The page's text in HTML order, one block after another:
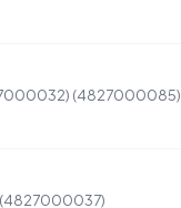
(4827000085)
(4827000037)